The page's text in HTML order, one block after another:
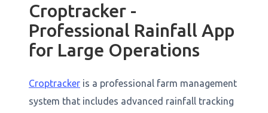
Croptracker -
Professional Rainfall App
for Large Operations
Croptracker is a professional farm management
system that includes advanced rainfall tracking